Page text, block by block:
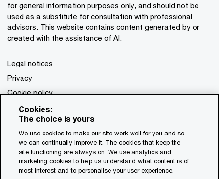
for general information purposes only, and should not be
used as a substitute for consultation with professional
advisors. This website contains content generated by or
created with the assistance of AI.
Legal notices
Privacy
Cookie policy
Legal disclaimer
Terms and conditions
Cookies:
The choice is yours
We use cookies to make our site work well for you and so
we can continually improve it. The cookies that keep the
site functioning are always on. We use analytics and
marketing cookies to help us understand what content is of
most interest and to personalise your user experience.